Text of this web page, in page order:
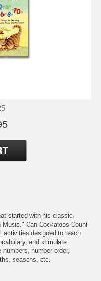
started with his classic
Can Cockatoos Count
activities designed to teach
and stimulate
number order,
seasons, etc.